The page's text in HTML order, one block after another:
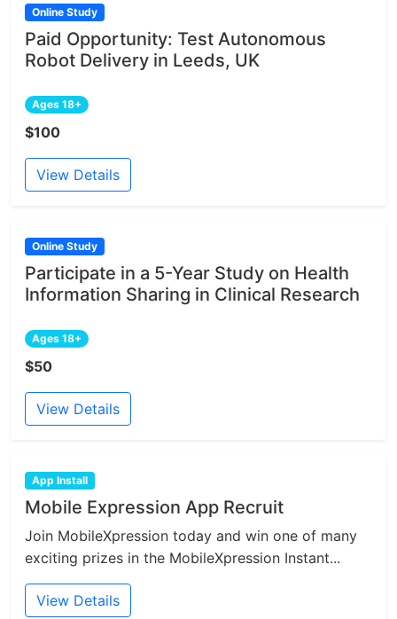
Online Study
Paid Opportunity: Test Autonomous
Robot Delivery in Leeds, UK
Ages 18+
$100
View Details
Online Study
Participate in a 5-Year Study on Health
Information Sharing in Clinical Research
Ages 18+
$50
View Details
App Install
Mobile Expression App Recruit
Join MobileXpression today and win one of many
exciting prizes in the MobileXpression Instant...
View Details